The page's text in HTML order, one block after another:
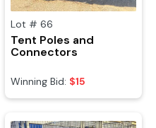
Lot # 66
Tent Poles and
Connectors
Winning Bid: $15